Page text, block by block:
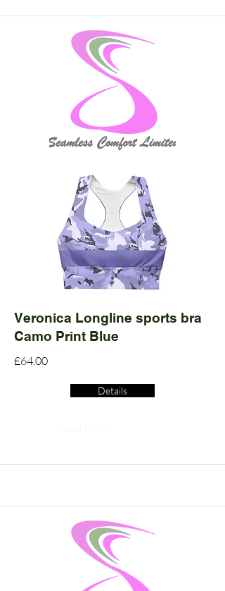
Veronica Longline sports bra
Camo Print Blue
£64.00
Details